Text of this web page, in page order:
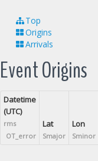
Top
Origins
Arrivals
Event Origins
Datetime
(UTC)
rms
OT_error
Lat
Smajor
Lon
Sminor